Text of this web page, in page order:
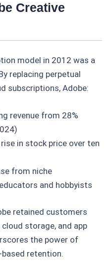
Creative
model in 2012 was a
replacing perpetual
subscriptions, Adobe:
revenue from 28%
in stock price over ten
from niche
and hobbyists
retained customers
storage, and app
the power of
retention.